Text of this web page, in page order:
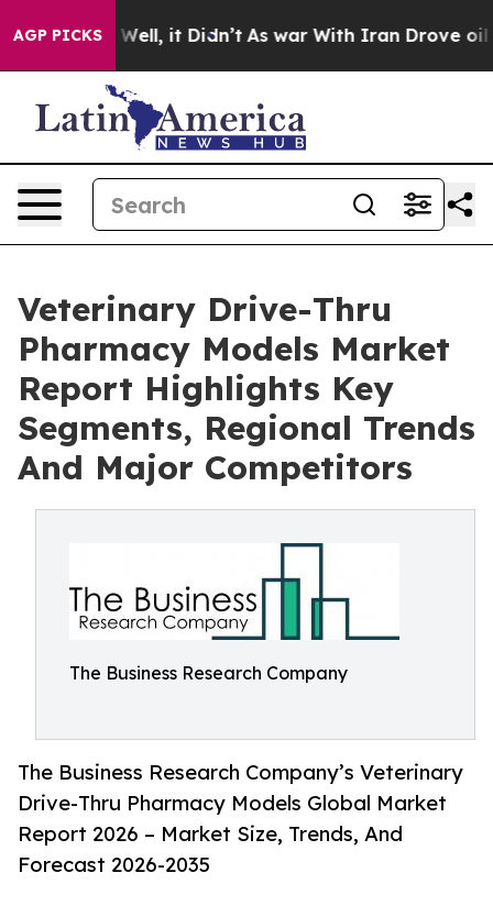
AGP PICKS
Well, it Didn’t As war With Iran Drove oil Prices
Veterinary Drive-Thru
Pharmacy Models Market
Report Highlights Key
Segments, Regional Trends
And Major Competitors
The Business Research Company
The Business Research Company’s Veterinary
Drive-Thru Pharmacy Models Global Market
Report 2026 – Market Size, Trends, And
Forecast 2026-2035